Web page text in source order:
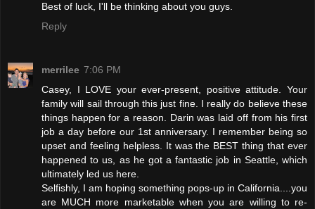
Best of luck, I'll be thinking about you guys.
Reply
merrilee 7:06 PM
Casey, I LOVE your ever-present, positive attitude. Your
family will sail through this just fine. I really do believe these
things happen for a reason. Darin was laid off from his first
job a day before our 1st anniversary. I remember being so
upset and feeling helpless. It was the BEST thing that ever
happened to us, as he got a fantastic job in Seattle, which
ultimately led us here.
Selfishly, I am hoping something pops-up in California....you
are MUCH more marketable when you are willing to re-